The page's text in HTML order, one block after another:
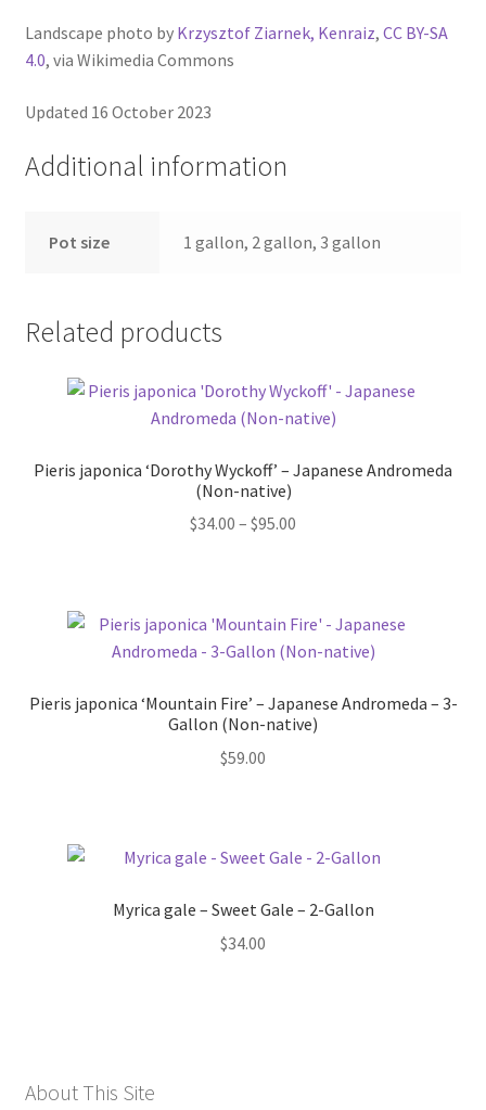
Landscape photo by Krzysztof Ziarnek, Kenraiz, CC BY-SA
4.0, via Wikimedia Commons
Updated 16 October 2023
Additional information
Pot size 1 gallon, 2 gallon, 3 gallon
Related products
Pieris japonica ‘Dorothy Wyckoff’ – Japanese Andromeda
(Non-native)
$34.00 – $95.00
$95.00
Pieris japonica ‘Mountain Fire’ – Japanese Andromeda – 3-
Gallon (Non-native)
$59.00
Myrica gale – Sweet Gale – 2-Gallon
$34.00
About This Site